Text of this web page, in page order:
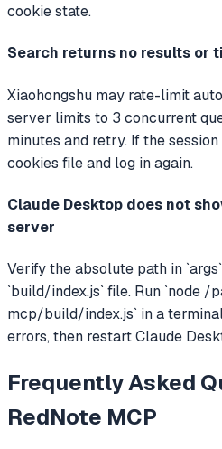
cookie state.
Search returns no results or
Xiaohongshu may rate-limit
server limits to 3 concurrent
minutes and retry. If the
cookies file and log in again.
Claude Desktop does not
server
Verify the absolute path in
`build/index.js` file. Run `node
mcp/build/index.js` in a
errors, then restart Claude
Frequently Asked
RedNote MCP